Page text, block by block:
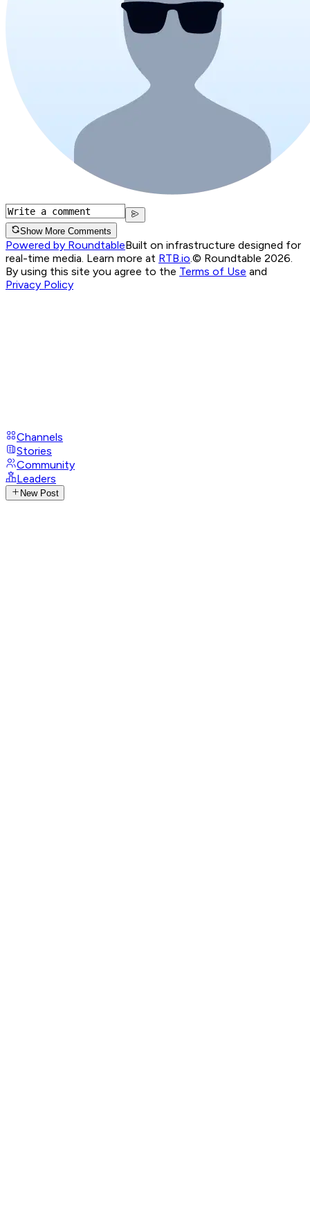
Show More Comments
Powered by RoundtableBuilt on infrastructure designed for
real-time media. Learn more at RTB.io © Roundtable 2026.
By using this site you agree to the Terms of Use and
Privacy Policy
Channels
Stories
Community
Leaders
New Post